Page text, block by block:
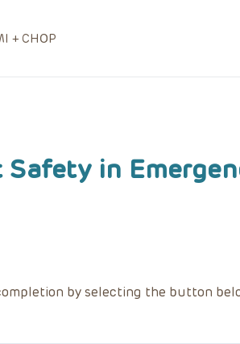
+ CHOP
in
by selecting the button